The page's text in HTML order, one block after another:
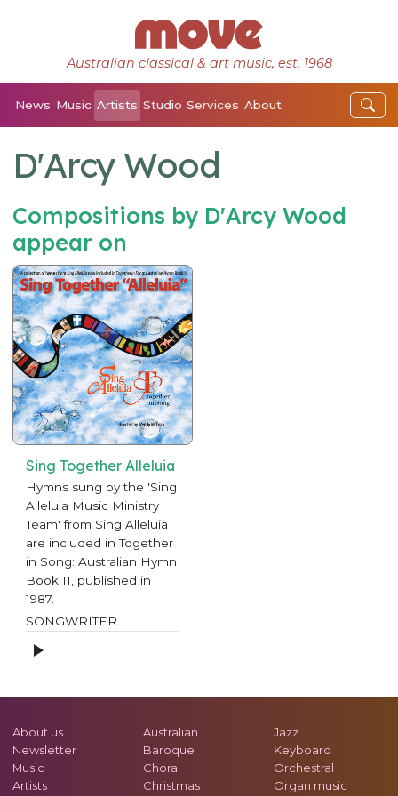
Australian classical & art music, est. 1968
News Music Artists Studio Services About
D'Arcy Wood
Compositions by D'Arcy Wood
appear on
Sing Together Alleluia
Hymns sung by the 'Sing
Alleluia Music Ministry
Team' from Sing Alleluia
are included in Together
in Song: Australian Hymn
Book II, published in
1987.
SONGWRITER
About us
Newsletter
Music
Artists
Australian
Baroque
Choral
Christmas
Jazz
Keyboard
Orchestral
Organ music